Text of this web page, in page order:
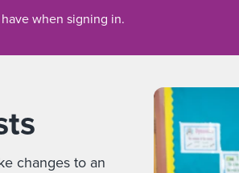
when signing in.
changes to an